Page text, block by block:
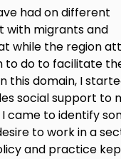
had on different
with migrants and
while the region
to do to facilitate
this domain, I
social support to
came to identify
to work in a
and practice